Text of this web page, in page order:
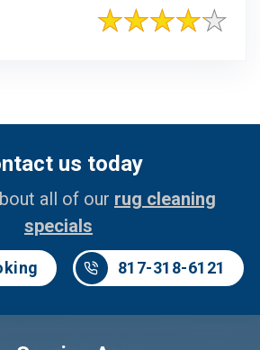
us today
all of our rug cleaning
specials
817-318-6121